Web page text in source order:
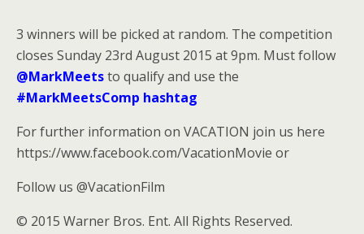
3 winners will be picked at random. The competition
closes Sunday 23rd August 2015 at 9pm. Must follow
@MarkMeetsto qualify and use the
#MarkMeetsComp hashtag
For further information on VACATION join us here
https://www.facebook.com/VacationMovie or
Follow us @VacationFilm
© 2015 Warner Bros. Ent. All Rights Reserved.